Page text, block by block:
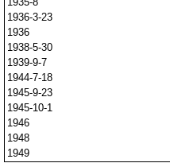
1936-3-23
1936
1938-5-30
1939-9-7
1944-7-18
1945-9-23
1945-10-1
1946
1948
1949